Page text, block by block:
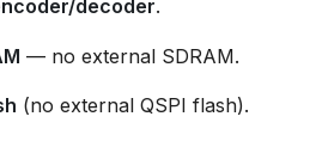
decoder.
— no external SDRAM.
(no external QSPI flash).